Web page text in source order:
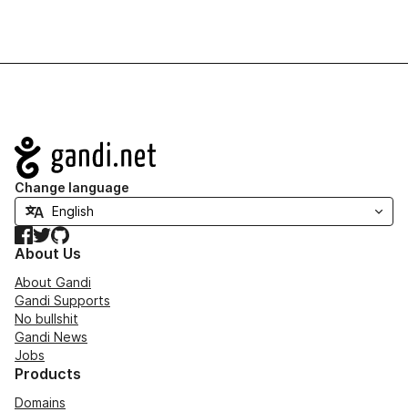
Navigation
Change language
Facebook
TwitterGitHub
About Us
About Gandi
Gandi Supports
No bullshit
Gandi News
Jobs
Products
Domains